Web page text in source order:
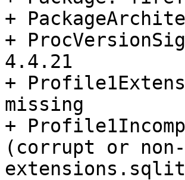
+
+
4.4.21
+
missing
+
(corrupt or